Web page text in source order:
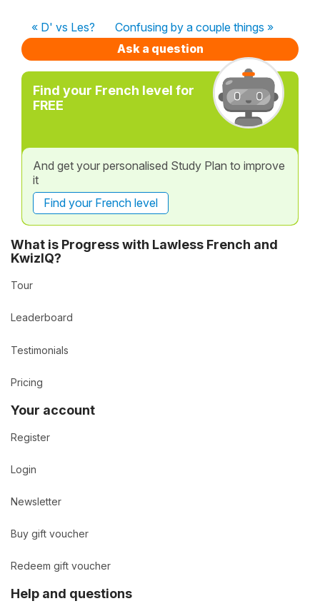
« D' vs Les?
Confusing by a couple things »
Ask a question
Find your French level for
FREE
And get your personalised Study Plan to improve
it
Find your French level
What is Progress with Lawless French and
KwizIQ?
Tour
Leaderboard
Testimonials
Pricing
Your account
Register
Login
Newsletter
Buy gift voucher
Redeem gift voucher
Help and questions